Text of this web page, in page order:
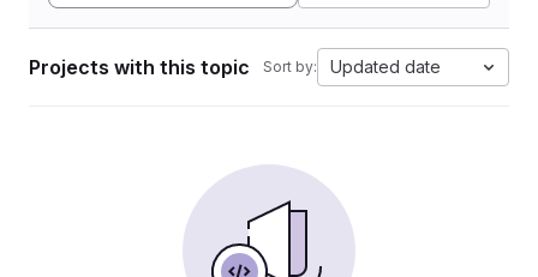
Projects with this topic Sort by: Updated date